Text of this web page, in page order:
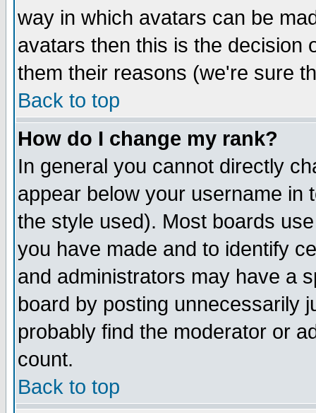
way in which avatars can be
avatars then this is the decision
them their reasons (we're sure
Back to top
How do I change my rank?
In general you cannot directly
appear below your username in
the style used). Most boards
you have made and to identify
and administrators may have a
board by posting unnecessarily
probably find the moderator or
count.
Back to top